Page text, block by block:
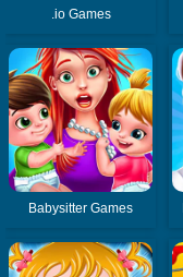
.io Games
Babysitter Games